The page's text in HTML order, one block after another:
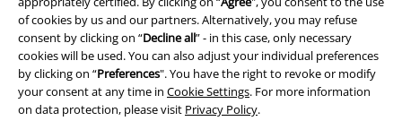
of cookies by us and our partners. Alternatively, you may refuse
consent by clicking on “Decline all” - in this case, only necessary
cookies will be used. You can also adjust your individual preferences
by clicking on “Preferences". You have the right to revoke or modify
your consent at any time in Cookie Settings. For more information
on data protection, please visit Privacy Policy.
Waste Disposal and Environmental Protection
Declaration of Conformity
Information on accessibility